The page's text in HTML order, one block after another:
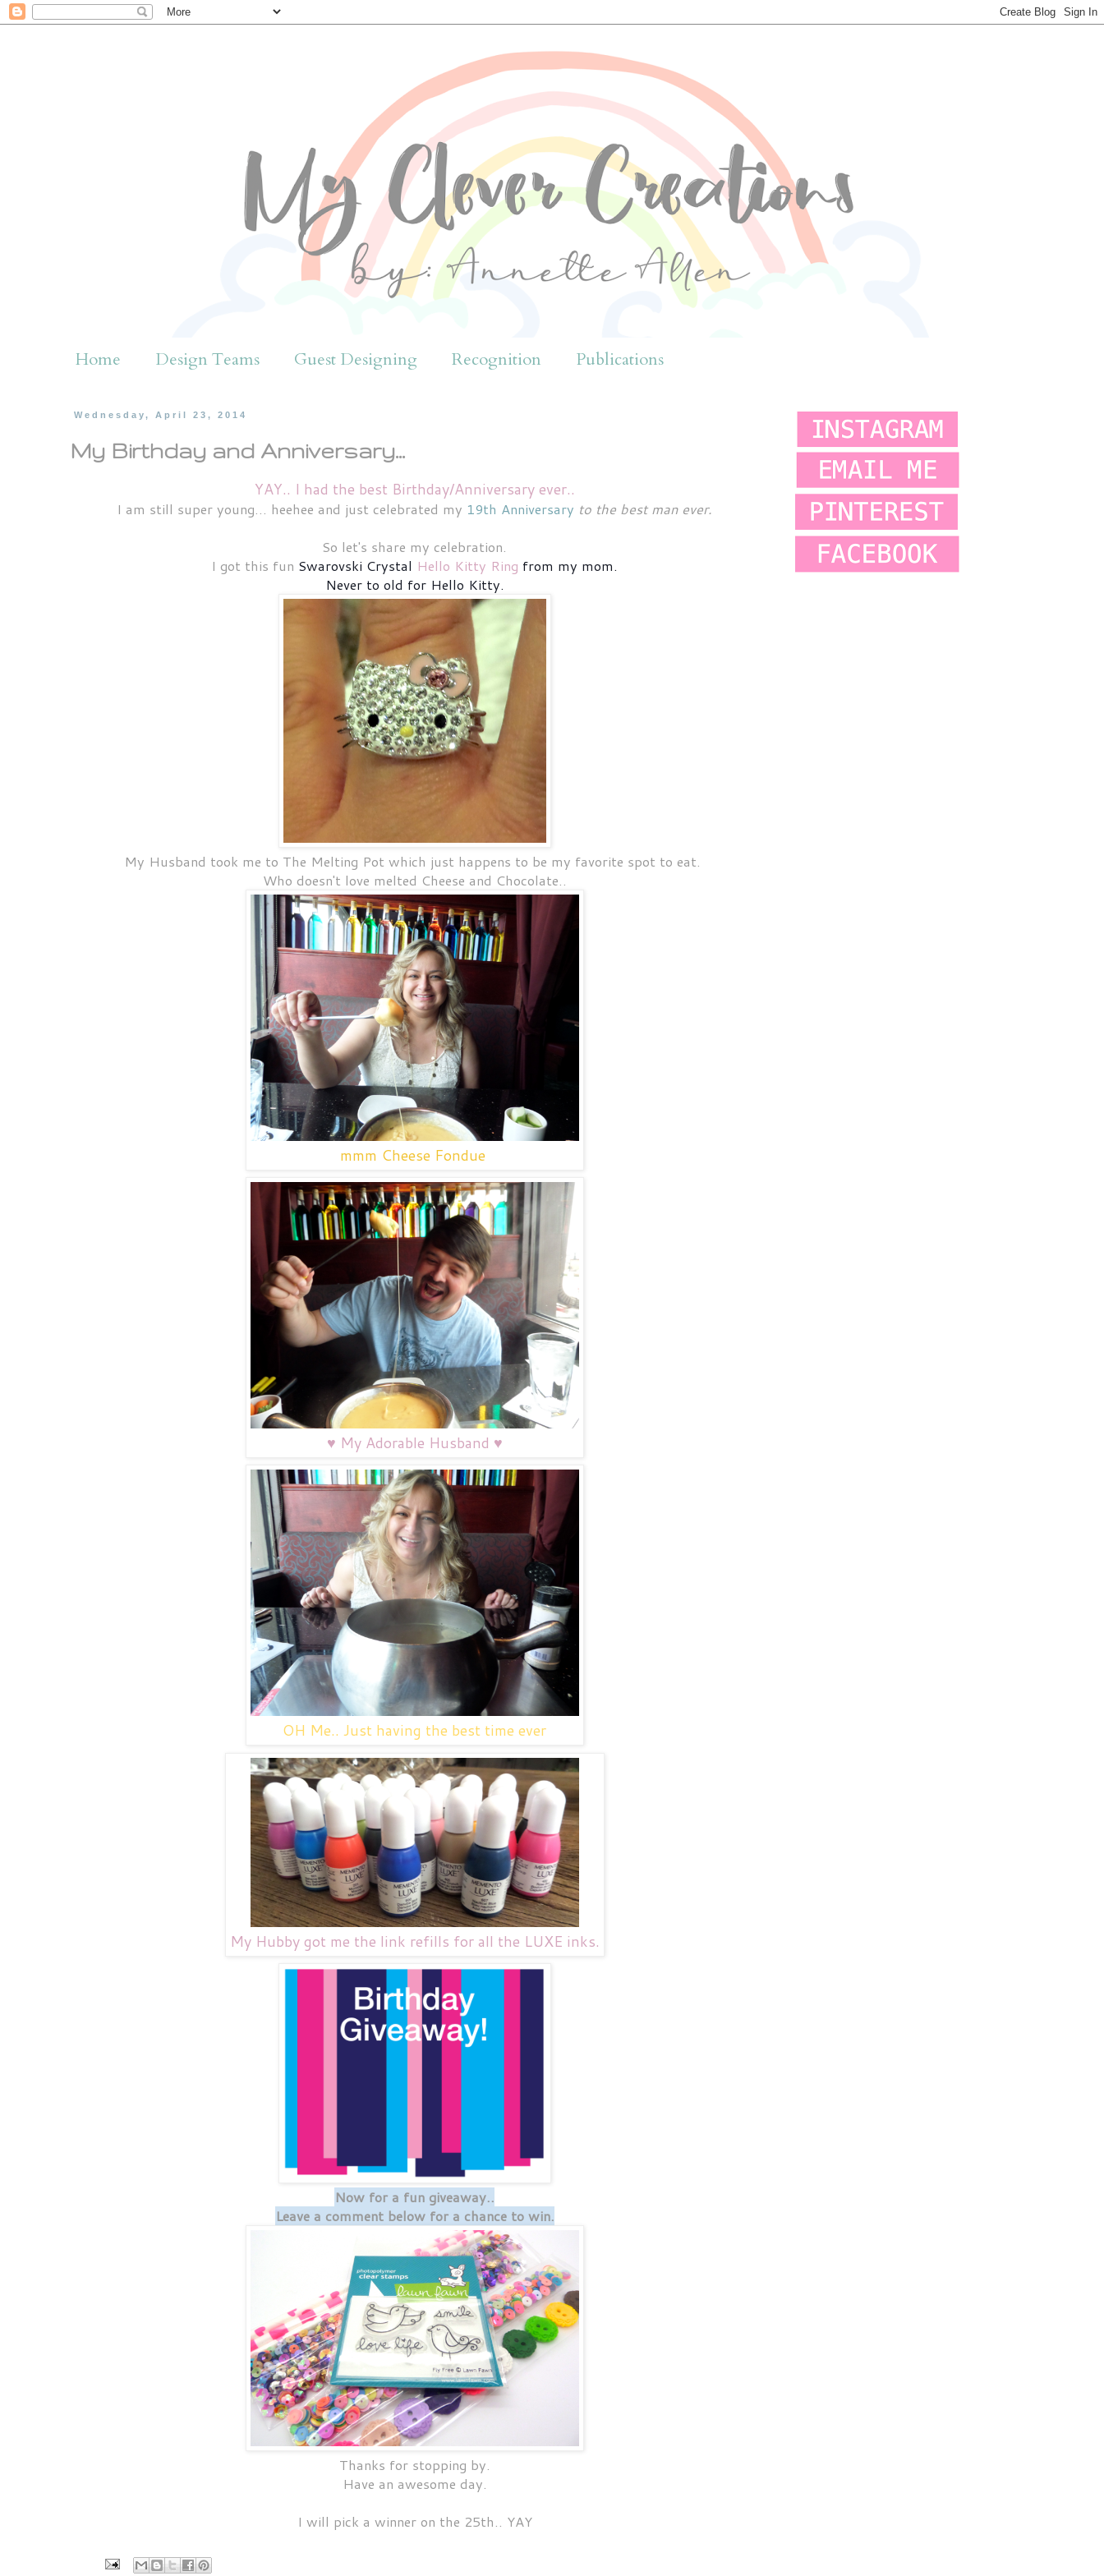
Home Design Teams Guest Designing Recognition Publications
Wednesday, April 23, 2014
My Birthday and Anniversary...
YAY.. I had the best Birthday/Anniversary ever..
I am still super young... heehee and just celebrated my 19th Anniversary to the best man ever.
So let's share my celebration.
I got this fun Swarovski Crystal Hello Kitty Ring from my mom.
Never to old for Hello Kitty.
My Husband took me to The Melting Pot which just happens to be my favorite spot to eat.
Who doesn't love melted Cheese and Chocolate..
mmm Cheese Fondue
♥ My Adorable Husband ♥
OH Me.. Just having the best time ever
My Hubby got me the link refills for all the LUXE inks.
Now for a fun giveaway..
Leave a comment below for a chance to win.
Thanks for stopping by.
Have an awesome day.
I will pick a winner on the 25th.. YAY